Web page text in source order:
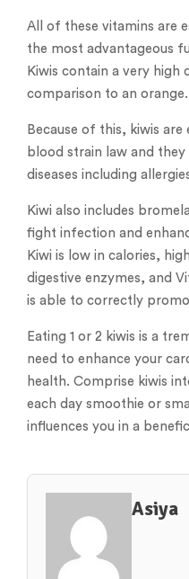
All of these vitamins are
the most advantageous
Kiwis contain a very
comparison to an orange.
Because of this, kiwis
blood strain law and
diseases including
Kiwi also includes
fight infection and
Kiwi is low in calories,
digestive enzymes, and
is able to correctly
Eating 1 or 2 kiwis is a
need to enhance your
health. Comprise kiwis
each day smoothie or
influences you in a
Asiya